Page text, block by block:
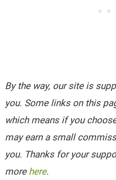
By the way, our site is
you. Some links on this
which means if you
may earn a small
you. Thanks for your
more here.